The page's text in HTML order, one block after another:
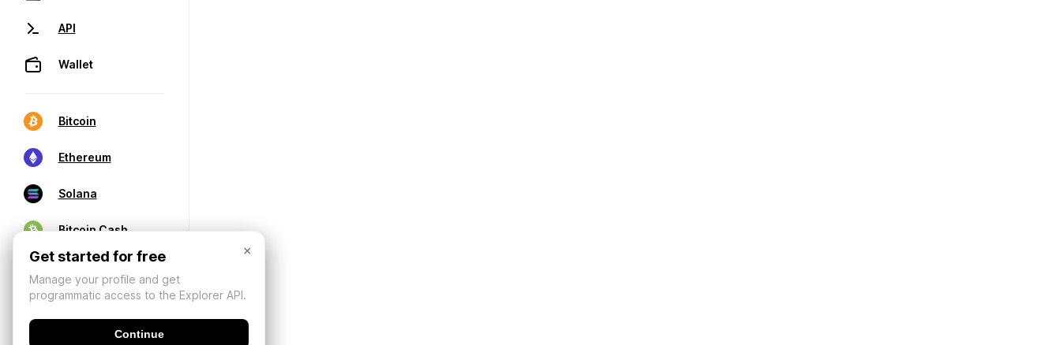
API
Wallet
Bitcoin
Ethereum
Solana
Bitcoin Cash
×
Get started for free
Manage your profile and get
programmatic access to the Explorer API.
Continue